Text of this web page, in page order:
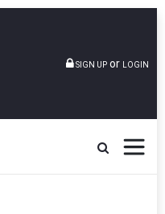
SIGN UP or LOGIN